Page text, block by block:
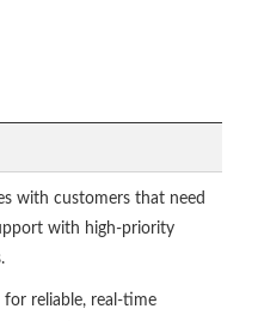
with customers that need
with high-priority
reliable, real-time